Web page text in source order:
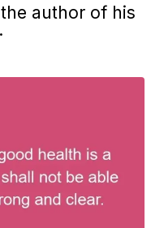
author of his